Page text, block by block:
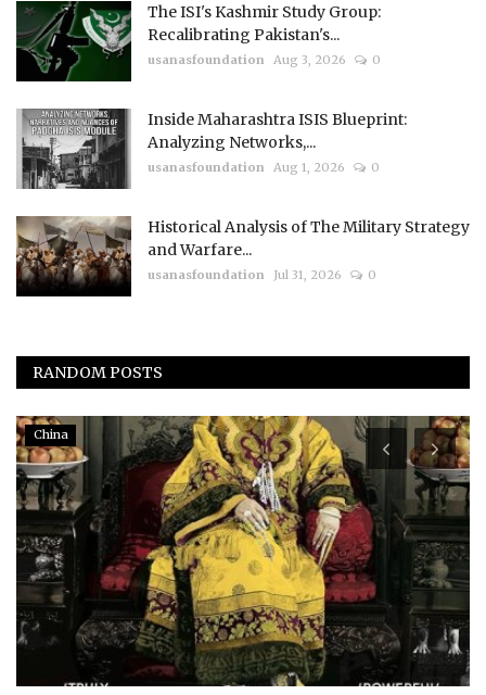
The ISI's Kashmir Study Group:
Recalibrating Pakistan's...
usanasfoundation Aug 3, 2026 0
Inside Maharashtra ISIS Blueprint:
Analyzing Networks,...
usanasfoundation Aug 1, 2026 0
Historical Analysis of The Military Strategy
and Warfare...
usanasfoundation Jul 31, 2026 0
RANDOM POSTS
China